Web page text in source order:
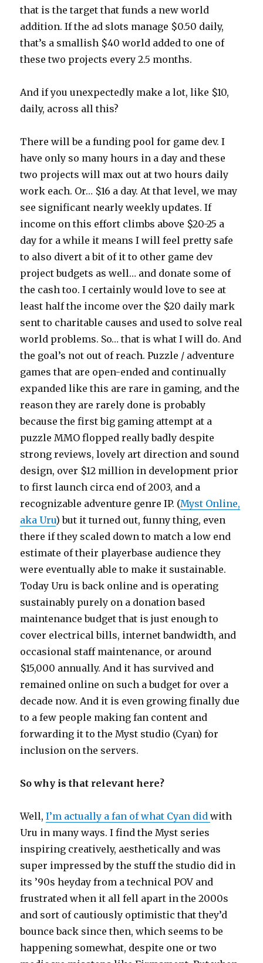
that is the target that funds a new world
addition. If the ad slots manage $0.50 daily,
that’s a smallish $40 world added to one of
these two projects every 2.5 months.
And if you unexpectedly make a lot, like $10,
daily, across all this?
There will be a funding pool for game dev. I
have only so many hours in a day and these
two projects will max out at two hours daily
work each. Or… $16 a day. At that level, we may
see significant nearly weekly updates. If
income on this effort climbs above $20-25 a
day for a while it means I will feel pretty safe
to also divert a bit of it to other game dev
project budgets as well… and donate some of
the cash too. I certainly would love to see at
least half the income over the $20 daily mark
sent to charitable causes and used to solve real
world problems. So… that is what I will do. And
the goal’s not out of reach. Puzzle / adventure
games that are open-ended and continually
expanded like this are rare in gaming, and the
reason they are rarely done is probably
because the first big gaming attempt at a
puzzle MMO flopped really badly despite
strong reviews, lovely art direction and sound
design, over $12 million in development prior
to first launch circa end of 2003, and a
recognizable adventure genre IP. (Myst Online,
aka Uru) but it turned out, funny thing, even
there if they scaled down to match a low end
estimate of their playerbase audience they
were eventually able to make it sustainable.
Today Uru is back online and is operating
sustainably purely on a donation based
maintenance budget that is just enough to
cover electrical bills, internet bandwidth, and
occasional staff maintenance, or around
$15,000 annually. And it has survived and
remained online on such a budget for over a
decade now. And it is even growing finally due
to a few people making fan content and
forwarding it to the Myst studio (Cyan) for
inclusion on the servers.
So why is that relevant here?
Well,I’m actually a fan of what Cyan didwith
Uru in many ways. I find the Myst series
inspiring creatively, aesthetically and was
super impressed by the stuff the studio did in
its ’90s heyday from a technical POV and
frustrated when it all fell apart in the 2000s
and sort of cautiously optimistic that they’d
bounce back since then, which seems to be
happening somewhat, despite one or two